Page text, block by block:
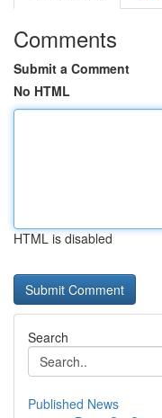
Comments
Submit a Comment
No HTML
HTML is disabled
Search
Published News